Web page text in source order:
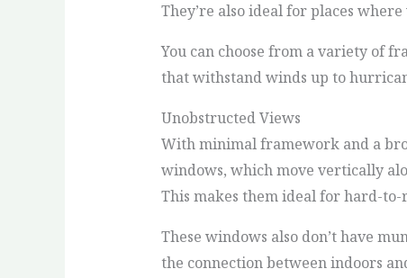
They’re also ideal for places
You can choose from a variety of
that withstand winds up to
Unobstructed Views
With minimal framework and a
windows, which move vertically
This makes them ideal for hard-
These windows also don’t have
the connection between indoors